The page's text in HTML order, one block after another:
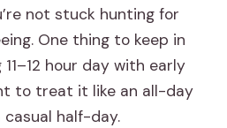
not stuck hunting for
One thing to keep in
hour day with early
to treat it like an all-day
half-day.